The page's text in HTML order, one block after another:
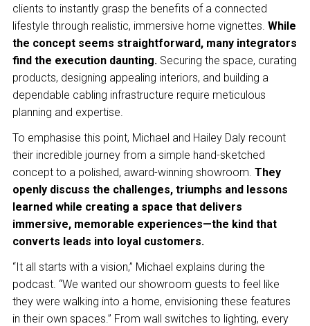
clients to instantly grasp the benefits of a connected
lifestyle through realistic, immersive home vignettes. While
the concept seems straightforward, many integrators
find the execution daunting. Securing the space, curating
products, designing appealing interiors, and building a
dependable cabling infrastructure require meticulous
planning and expertise.
To emphasise this point, Michael and Hailey Daly recount
their incredible journey from a simple hand-sketched
concept to a polished, award-winning showroom. They
openly discuss the challenges, triumphs and lessons
learned while creating a space that delivers
immersive, memorable experiences—the kind that
converts leads into loyal customers.
“It all starts with a vision,” Michael explains during the
podcast. “We wanted our showroom guests to feel like
they were walking into a home, envisioning these features
in their own spaces.” From wall switches to lighting, every